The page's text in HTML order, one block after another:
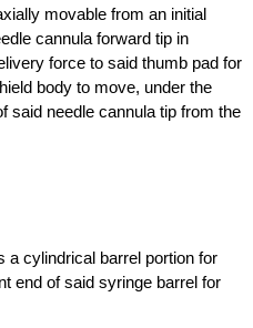
movable from an initial
cannula forward tip in
force to said thumb pad for
body to move, under the
said needle cannula tip from the
a cylindrical barrel portion for
end of said syringe barrel for